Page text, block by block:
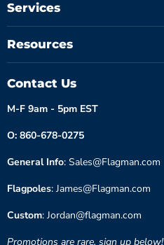
Services
Resources
Contact Us
M-F 9am - 5pm EST
O: 860-678-0275
General Info: Sales@Flagman.com
Flagpoles: James@Flagman.com
Custom: Jordan@flagman.com
Promotions are rare, sign up below!